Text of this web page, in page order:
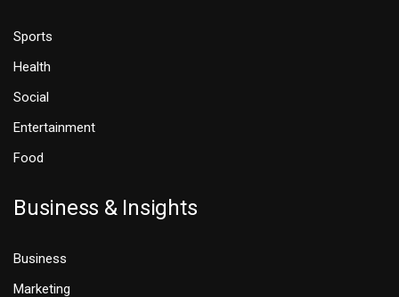
Sports
Health
Social
Entertainment
Food
Business & Insights
Business
Marketing